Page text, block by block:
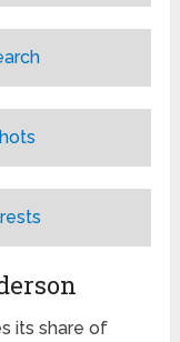
its share of